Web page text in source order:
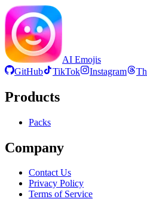
AI Emojis
GitHub
TikTok Instagram
Products
Packs
Company
Contact Us
Privacy Policy
Terms of Service